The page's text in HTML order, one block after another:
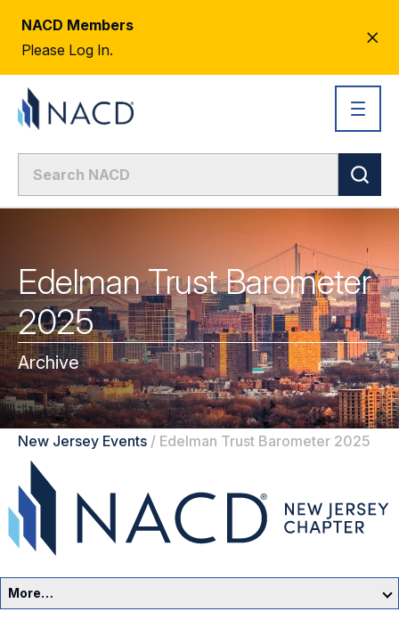
NACD Members
Please Log In.
Edelman Trust Barometer
2025
Archive
New Jersey Events / Edelman Trust Barometer 2025
More…